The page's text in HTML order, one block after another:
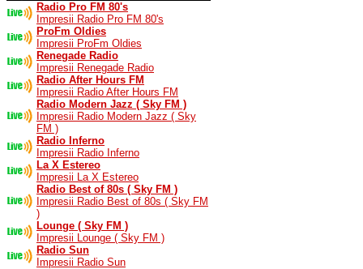
Radio Pro FM 80's
Impresii Radio Pro FM 80's
ProFm Oldies
Impresii ProFm Oldies
Renegade Radio
Impresii Renegade Radio
Radio After Hours FM
Impresii Radio After Hours FM
Radio Modern Jazz ( Sky FM )
Impresii Radio Modern Jazz ( Sky
FM )
Radio Inferno
Impresii Radio Inferno
La X Estereo
Impresii La X Estereo
Radio Best of 80s ( Sky FM )
Impresii Radio Best of 80s ( Sky FM
)
Lounge ( Sky FM )
Impresii Lounge ( Sky FM )
Radio Sun
Impresii Radio Sun